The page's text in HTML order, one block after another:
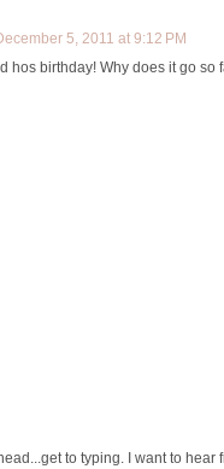
5, 2011 at 9:12 PM
hos birthday! Why does it go so
to typing. I want to hear